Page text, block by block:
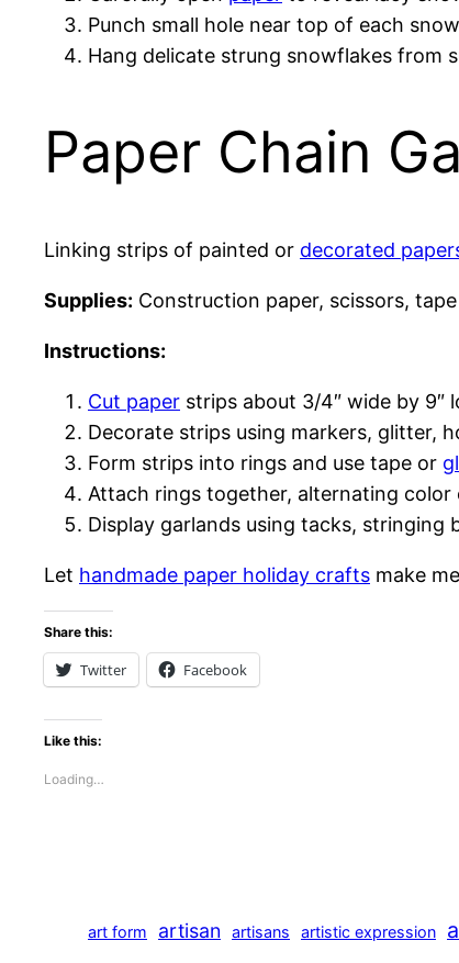
Punch small hole near top of each
Hang delicate strung snowflakes from
Paper Chain
Linking strips of painted or decorated
Supplies: Construction paper, scissors,
Instructions:
Cut paper strips about 3/4″ wide by 9″
Decorate strips using markers, glitter,
Form strips into rings and use tape or
Attach rings together, alternating
Display garlands using tacks,
Let handmade paper holiday crafts make
Share this:
Twitter Facebook
Like this:
Loading…
art form artisan artisans artistic expression